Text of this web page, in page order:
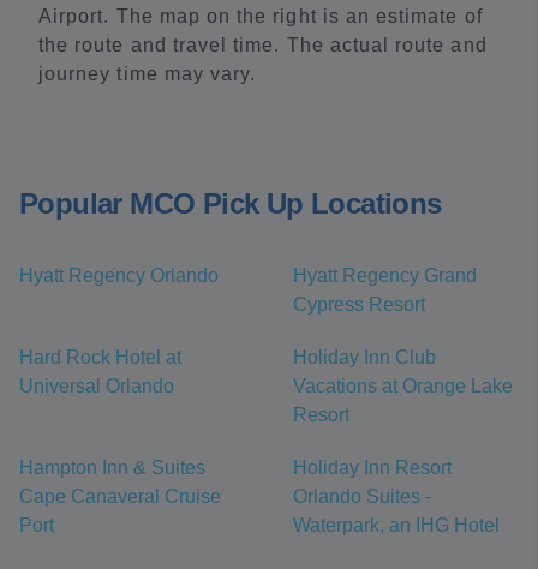
Airport. The map on the right is an estimate of
the route and travel time. The actual route and
journey time may vary.
Popular MCO Pick Up Locations
Hyatt Regency Orlando
Hyatt Regency Grand
Cypress Resort
Hard Rock Hotel at
Universal Orlando
Holiday Inn Club
Vacations at Orange Lake
Resort
Hampton Inn & Suites
Cape Canaveral Cruise
Port
Holiday Inn Resort
Orlando Suites -
Waterpark, an IHG Hotel